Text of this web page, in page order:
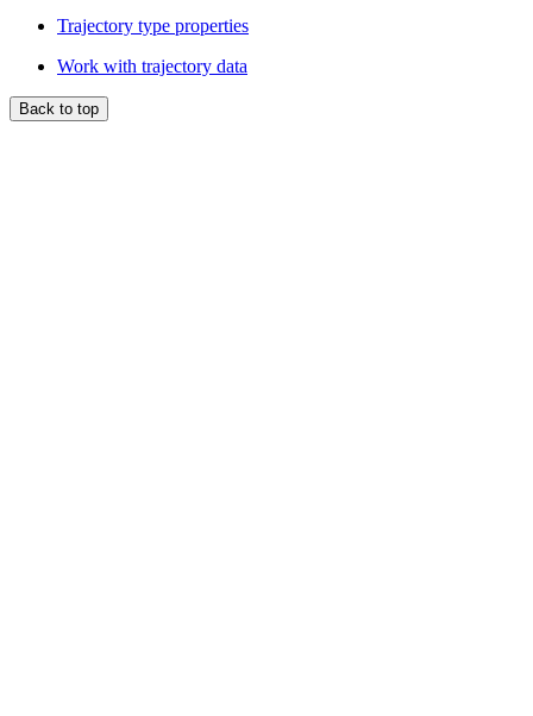
Trajectory type properties
Work with trajectory data
Back to top